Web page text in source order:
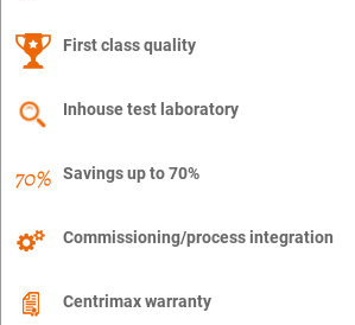
First class quality
Inhouse test laboratory
Savings up to 70%
Commissioning/process integration
Centrimax warranty